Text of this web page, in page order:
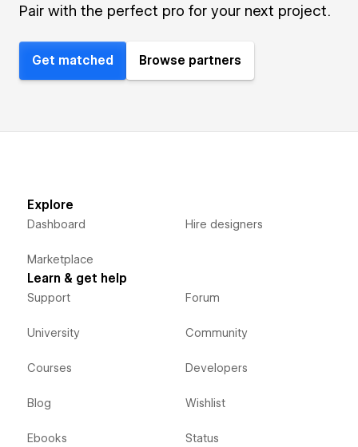
Pair with the perfect pro for your next project.
Get matched Browse partners
Explore
Dashboard
Marketplace
Hire designers
Learn & get help
Support
University
Courses
Blog
Ebooks
Forum
Community
Developers
Wishlist
Status